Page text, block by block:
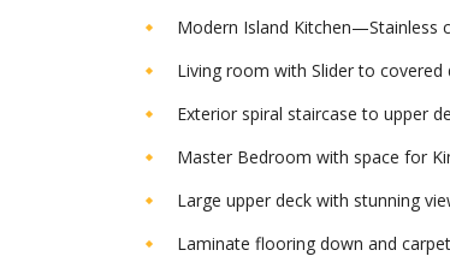
Modern Island Kitchen—Stainless
Living room with Slider to covered
Exterior spiral staircase to upper
Master Bedroom with space for
Large upper deck with stunning
Laminate flooring down and